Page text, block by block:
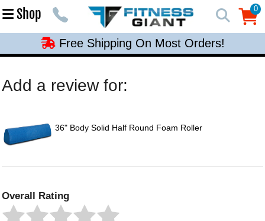
Shop 0
0
Free Shipping On Most Orders!
Free Shipping On Most Orders!
Free Shipping On Most Orders!
Add a review for:
36" Body Solid Half Round Foam Roller
Overall Rating